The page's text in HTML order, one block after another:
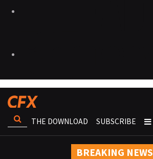
THE DOWNLOAD SUBSCRIBE
BREAKING NEWS